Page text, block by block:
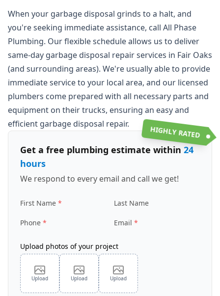
When your garbage disposal grinds to a halt, and
you're seeking immediate assistance, call All Phase
Plumbing. Our flexible schedule allows us to deliver
same-day garbage disposal repair services in Fair Oaks
(and surrounding areas). We're usually able to provide
immediate service to your local area, and our licensed
plumbers come prepared with all necessary parts and
equipment on their trucks, ensuring an easy and
efficient garbage disposal repair.
HIGHLY RATED
Get a free plumbing estimate within 24
hours
We respond to every email and call we get!
First Name Last Name
Phone Email
Upload photos of your project
Upload Upload Upload